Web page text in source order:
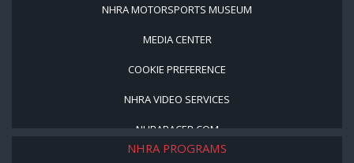
NHRA MOTORSPORTS MUSEUM
MEDIA CENTER
COOKIE PREFERENCE
NHRA VIDEO SERVICES
NHRARACER.COM
NHRA PROGRAMS